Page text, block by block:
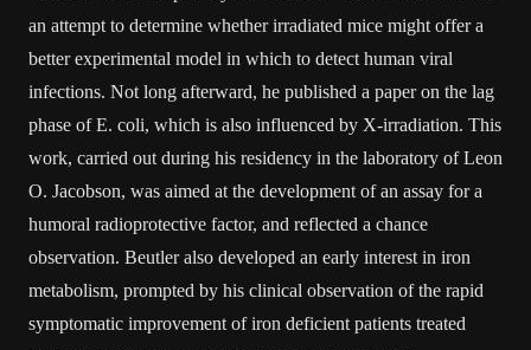
an attempt to determine whether irradiated mice might offer a
better experimental model in which to detect human viral
infections. Not long afterward, he published a paper on the lag
phase of E. coli, which is also influenced by X-irradiation. This
work, carried out during his residency in the laboratory of Leon
O. Jacobson, was aimed at the development of an assay for a
humoral radioprotective factor, and reflected a chance
observation. Beutler also developed an early interest in iron
metabolism, prompted by his clinical observation of the rapid
symptomatic improvement of iron deficient patients treated